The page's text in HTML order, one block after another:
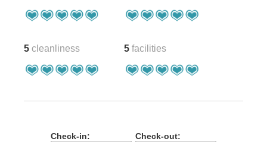
5 cleanliness 5 facilities
Check-in: Check-out: